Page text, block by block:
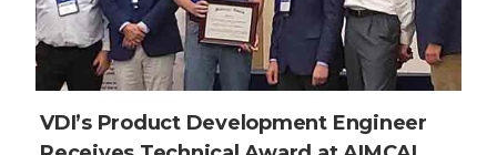
VDI’s Product Development Engineer